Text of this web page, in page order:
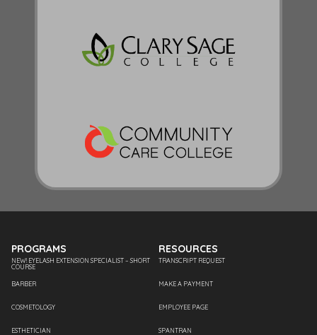
PROGRAMS
NEW! EYELASH EXTENSION SPECIALIST – SHORT
COURSE
BARBER
COSMETOLOGY
ESTHETICIAN
RESOURCES
TRANSCRIPT REQUEST
MAKE A PAYMENT
EMPLOYEE PAGE
SPANTRAN